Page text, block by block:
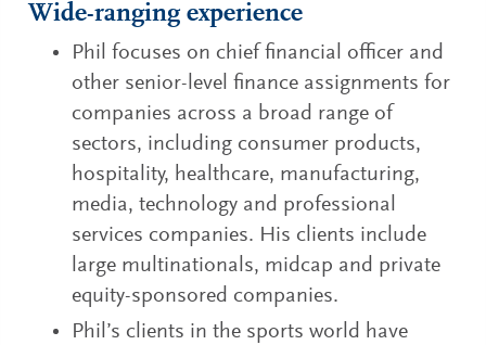
Wide-ranging experience
Phil focuses on chief financial officer and
other senior-level finance assignments for
companies across a broad range of
sectors, including consumer products,
hospitality, healthcare, manufacturing,
media, technology and professional
services companies. His clients include
large multinationals, midcap and private
equity-sponsored companies.
Phil’s clients in the sports world have